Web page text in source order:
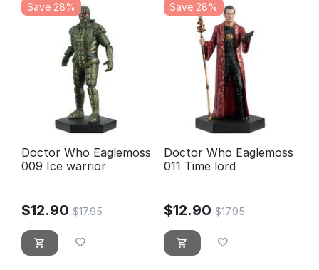
Save 28%
Doctor Who Eaglemoss
009 Ice warrior
$12.90 $17.95
Save 28%
Doctor Who Eaglemoss
011 Time lord
$12.90 $17.95